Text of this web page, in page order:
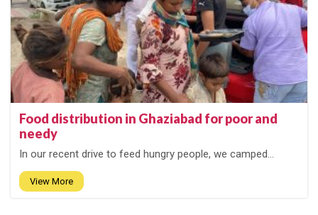
Food distribution in Ghaziabad for poor and
needy
In our recent drive to feed hungry people, we camped...
View More